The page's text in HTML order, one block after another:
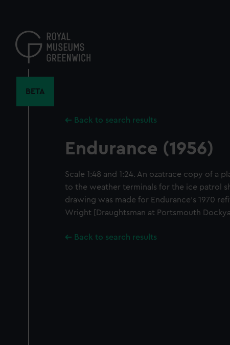
content
BETA
Back to search results
Endurance (1956)
Scale 1:48 and 1:24. An ozatrace copy of a
to the weather terminals for the ice patrol
drawing was made for Endurance's 1970
Wright [Draughtsman at Portsmouth
Back to search results